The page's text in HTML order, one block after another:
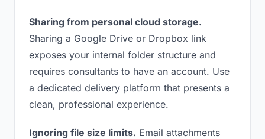
Sharing from personal cloud storage.
Sharing a Google Drive or Dropbox link
exposes your internal folder structure and
requires consultants to have an account. Use
a dedicated delivery platform that presents a
clean, professional experience.
Ignoring file size limits. Email attachments